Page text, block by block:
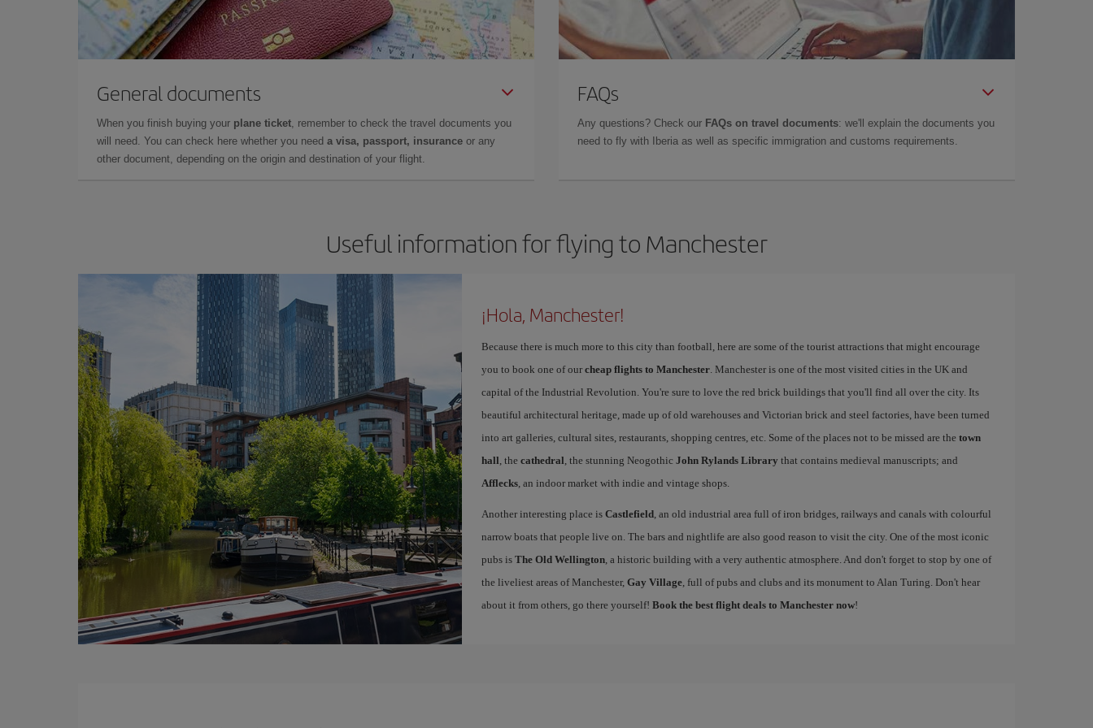
General documents
When you finish buying your plane ticket, remember to check the travel documents you
will need. You can check here whether you need a visa, passport, insurance or any
other document, depending on the origin and destination of your flight.
FAQs
Any questions? Check our FAQs on travel documents: we'll explain the documents you
need to fly with Iberia as well as specific immigration and customs requirements.
Useful information for flying to Manchester
¡Hola, Manchester!
Because there is much more to this city than football, here are some of the tourist attractions that might encourage
you to book one of our cheap flights to Manchester. Manchester is one of the most visited cities in the UK and
capital of the Industrial Revolution. You're sure to love the red brick buildings that you'll find all over the city. Its
beautiful architectural heritage, made up of old warehouses and Victorian brick and steel factories, have been turned
into art galleries, cultural sites, restaurants, shopping centres, etc. Some of the places not to be missed are the town
hall, the cathedral, the stunning Neogothic John Rylands Library that contains medieval manuscripts; and
Afflecks, an indoor market with indie and vintage shops.
Another interesting place is Castlefield, an old industrial area full of iron bridges, railways and canals with colourful
narrow boats that people live on. The bars and nightlife are also good reason to visit the city. One of the most iconic
pubs is The Old Wellington, a historic building with a very authentic atmosphere. And don't forget to stop by one of
the liveliest areas of Manchester, Gay Village, full of pubs and clubs and its monument to Alan Turing. Don't hear
about it from others, go there yourself! Book the best flight deals to Manchester now!